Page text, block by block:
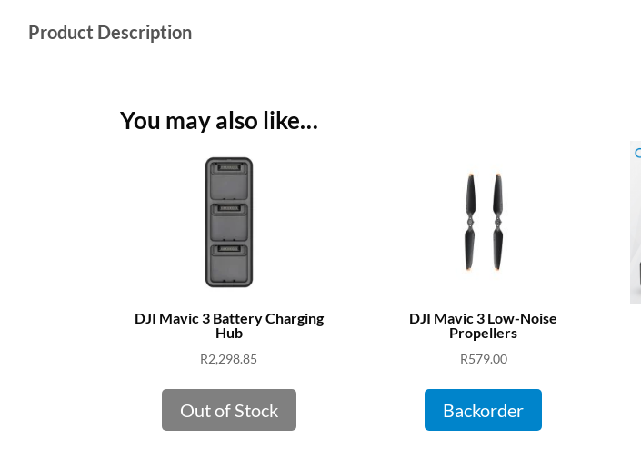
Product Description
You may also like…
DJI Mavic 3 Battery Charging
Hub
R2,298.85
Out of Stock
DJI Mavic 3 Low-Noise
Propellers
R579.00
Backorder